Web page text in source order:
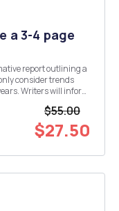
a 3-4 page
$55.00
$27.50